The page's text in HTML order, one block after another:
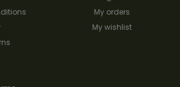
My orders
My wishlist